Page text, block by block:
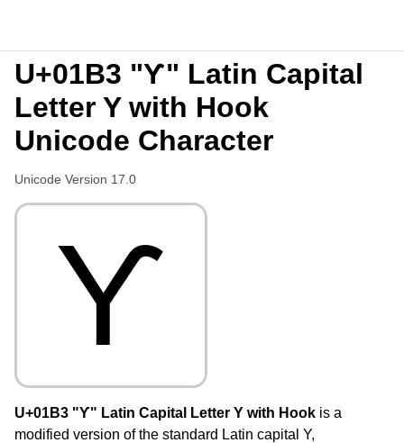
U+01B3 "Ƴ" Latin Capital
Letter Y with Hook
Unicode Character
Unicode Version 17.0
Ƴ
U+01B3 "Ƴ" Latin Capital Letter Y with Hook is a
modified version of the standard Latin capital Y,